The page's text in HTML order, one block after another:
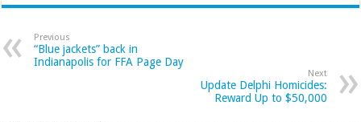
Previous
“Blue jackets” back in
Indianapolis for FFA Page Day
Next
Update Delphi Homicides:
Reward Up to $50,000